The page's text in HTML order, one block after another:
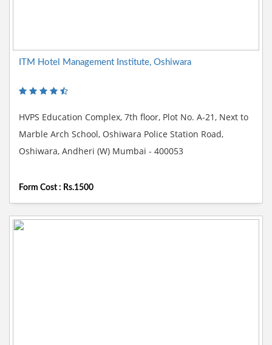
ITM Hotel Management Institute, Oshiwara
HVPS Education Complex, 7th floor, Plot No. A-21, Next to
Marble Arch School, Oshiwara Police Station Road,
Oshiwara, Andheri (W) Mumbai - 400053
Form Cost : Rs.1500